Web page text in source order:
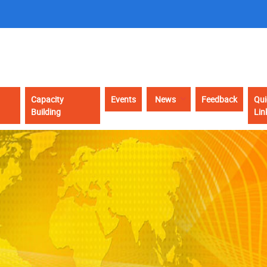
Capacity
Building
Events News Feedback